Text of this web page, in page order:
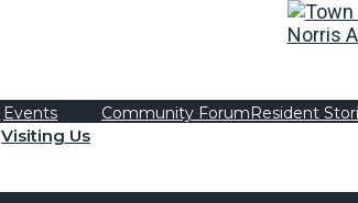
Events Community ForumResident
Visiting Us